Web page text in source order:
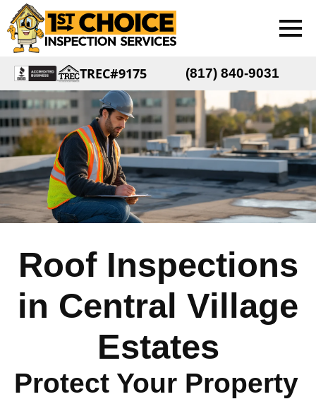
TREC#9175 (817) 840-9031
Roof Inspections
in Central Village
Estates
Protect Your Property